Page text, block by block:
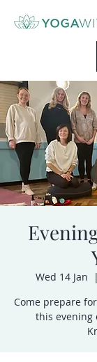
Wed 14 Jan
Come prepare
this evening